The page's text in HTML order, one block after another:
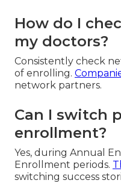
How do I
my doctors?
Consistently check
of enrolling.
network partners.
Can I switch
enrollment?
Yes, during Annual
Enrollment periods.
switching success